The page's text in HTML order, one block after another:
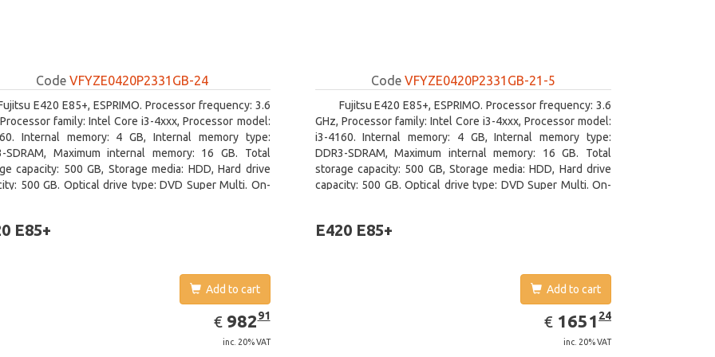
Code VFYZE0420P2331GB-24
E420 E85+, ESPRIMO. Processor frequency: 3.6
family: Intel Core i3-4xxx, Processor model:
Internal memory: 4 GB, Internal memory type:
SDRAM, Maximum internal memory: 16 GB. Total
capacity: 500 GB, Storage media: HDD, Hard drive
500 GB. Optical drive type: DVD Super Multi. On-
Code VFYZE0420P2331GB-21-5
Fujitsu E420 E85+, ESPRIMO. Processor frequency: 3.6
GHz, Processor family: Intel Core i3-4xxx, Processor model:
i3-4160. Internal memory: 4 GB, Internal memory type:
DDR3-SDRAM, Maximum internal memory: 16 GB. Total
storage capacity: 500 GB, Storage media: HDD, Hard drive
capacity: 500 GB. Optical drive type: DVD Super Multi. On-
E85+
Add to cart
€ EUR
982.91
98291
inc. 20% VAT
E420 E85+
Add to cart
€ EUR
1651.24
1651 24
inc. 20% VAT